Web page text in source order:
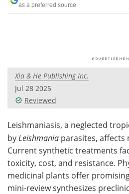
Interviews
Videos
Meet the Team
Search
as a preferred source
Xia & He Publishing Inc.
Jul 28 2025
Reviewed
Leishmaniasis, a neglected
by Leishmania parasites, affects
Current synthetic treatments
toxicity, cost, and resistance.
medicinal plants offer
mini-review synthesizes